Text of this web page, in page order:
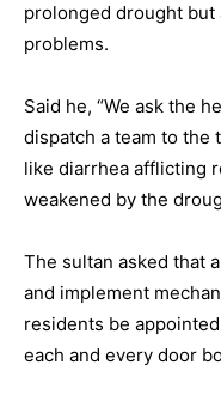
prolonged drought
problems.
Said he, “We ask the
dispatch a team to the
like diarrhea afflicting
weakened by the
The sultan asked that
and implement
residents be
each and every door